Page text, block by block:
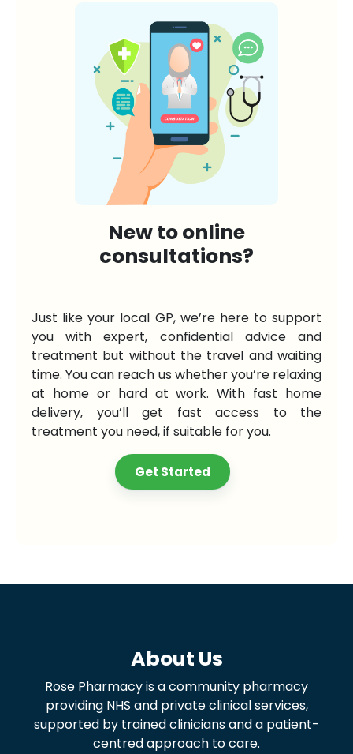
New to online
consultations?
Just like your local GP, we’re here to support
you with expert, confidential advice and
treatment but without the travel and waiting
time. You can reach us whether you’re relaxing
at home or hard at work. With fast home
delivery, you’ll get fast access to the
treatment you need, if suitable for you.
Get Started
About Us
Rose Pharmacy is a community pharmacy
providing NHS and private clinical services,
supported by trained clinicians and a patient-
centred approach to care.